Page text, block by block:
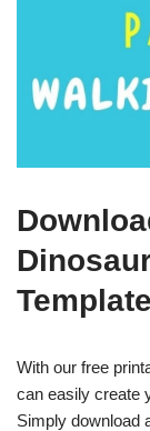
Template
With our free
can easily create
Simply download